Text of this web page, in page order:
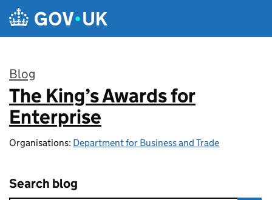
Skip to main content
Blog
:
The King’s Awards for
Enterprise
Organisations: Department for Business and Trade
Search blog